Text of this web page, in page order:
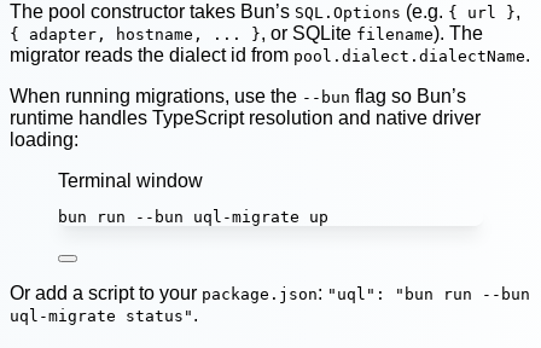
The pool constructor takes Bun’s SQL.Options (e.g. { url },
{ adapter, hostname, ... }, or SQLite filename). The
migrator reads the dialect id from pool.dialect.dialectName.
When running migrations, use the --bun flag so Bun’s
runtime handles TypeScript resolution and native driver
loading:
Terminal window
bun run --bun uql-migrate up
Or add a script to your package.json: "uql": "bun run --bun
uql-migrate status" .